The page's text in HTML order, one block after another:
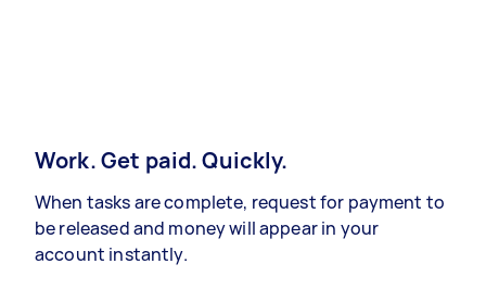
Work. Get paid. Quickly.
When tasks are complete, request for payment to
be released and money will appear in your
account instantly.